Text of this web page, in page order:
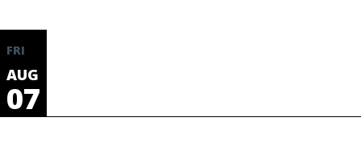
FRI
AUG
07